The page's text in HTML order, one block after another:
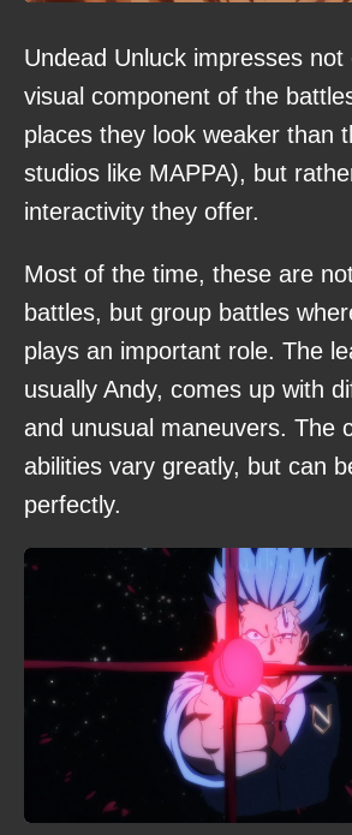
Undead Unluck impresses
visual component of the
places they look weaker than
studios like MAPPA), but
interactivity they offer.
Most of the time, these are
battles, but group battles
plays an important role. The
usually Andy, comes up with
and unusual maneuvers. The
abilities vary greatly, but can
perfectly.